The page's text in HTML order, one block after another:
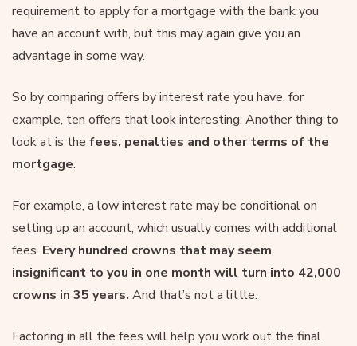
requirement to apply for a mortgage with the bank you
have an account with, but this may again give you an
advantage in some way.
So by comparing offers by interest rate you have, for
example, ten offers that look interesting. Another thing to
look at is the fees, penalties and other terms of the
mortgage.
For example, a low interest rate may be conditional on
setting up an account, which usually comes with additional
fees. Every hundred crowns that may seem
insignificant to you in one month will turn into 42,000
crowns in 35 years. And that’s not a little.
Factoring in all the fees will help you work out the final